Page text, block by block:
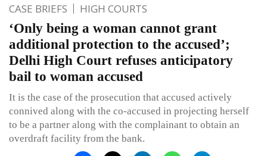
CASE BRIEFS HIGH COURTS
‘Only being a woman cannot grant
additional protection to the accused’;
Delhi High Court refuses anticipatory
bail to woman accused
It is the case of the prosecution that accused actively
connived along with the co-accused in projecting herself
to be a partner along with the complainant to obtain an
overdraft facility from the bank.